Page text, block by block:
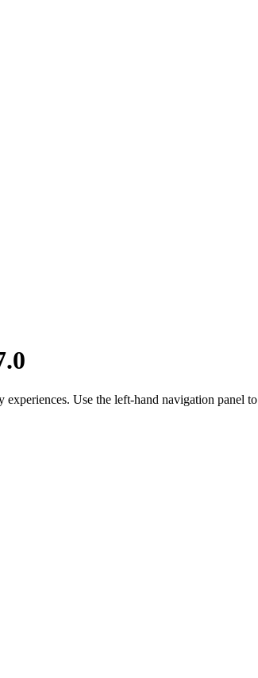
Use the left-hand navigation panel to